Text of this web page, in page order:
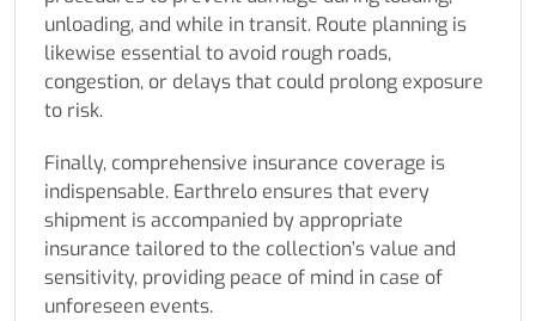
unloading, and while in transit. Route planning is
likewise essential to avoid rough roads,
congestion, or delays that could prolong exposure
to risk.
Finally, comprehensive insurance coverage is
indispensable. Earthrelo ensures that every
shipment is accompanied by appropriate
insurance tailored to the collection’s value and
sensitivity, providing peace of mind in case of
unforeseen events.